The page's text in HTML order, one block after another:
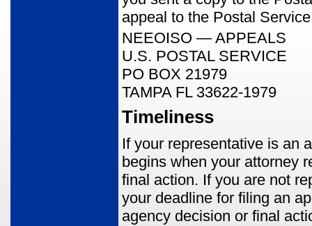
appeal to the Postal
NEEOISO — APPEALS
U.S. POSTAL SERVICE
PO BOX 21979
TAMPA FL 33622-1979
Timeliness
If your representative is an
begins when your attorney
final action. If you are not
your deadline for filing an
agency decision or final